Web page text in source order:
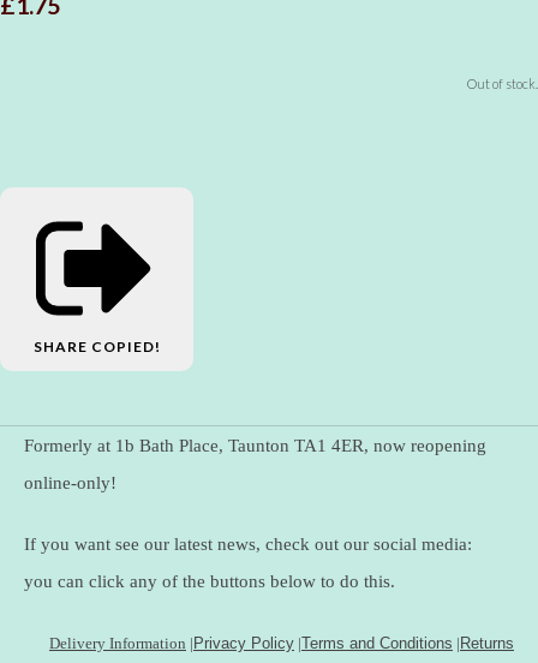
Out of stock.
SHARE COPIED!
Formerly at 1b Bath Place, Taunton TA1 4ER, now reopening
online-only!
If you want see our latest news, check out our social media:
you can click any of the buttons below to do this.
Delivery Information |Privacy Policy |Terms and Conditions |Returns